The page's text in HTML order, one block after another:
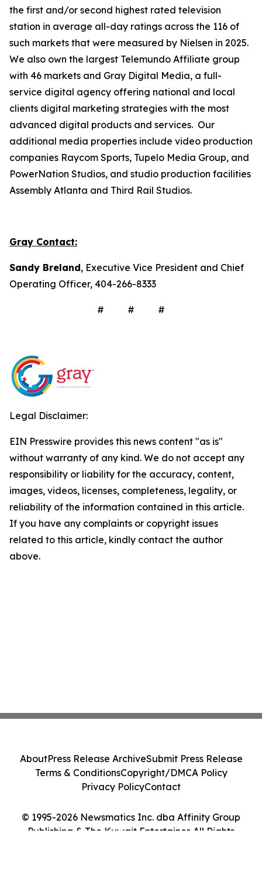
the first and/or second highest rated television
station in average all-day ratings across the 116 of
such markets that were measured by Nielsen in 2025.
We also own the largest Telemundo Affiliate group
with 46 markets and Gray Digital Media, a full-
service digital agency offering national and local
clients digital marketing strategies with the most
advanced digital products and services. Our
additional media properties include video production
companies Raycom Sports, Tupelo Media Group, and
PowerNation Studios, and studio production facilities
Assembly Atlanta and Third Rail Studios.
Gray Contact:
Sandy Breland, Executive Vice President and Chief
Operating Officer, 404-266-8333
# # #
Legal Disclaimer:
EIN Presswire provides this news content "as is"
without warranty of any kind. We do not accept any
responsibility or liability for the accuracy, content,
images, videos, licenses, completeness, legality, or
reliability of the information contained in this article.
If you have any complaints or copyright issues
related to this article, kindly contact the author
above.
© 1995-2026 Newsmatics Inc. dba Affinity Group
Publishing & The Kuwait Entertainer. All Rights
AboutPress Release ArchiveSubmit Press Release
Terms & ConditionsCopyright/DMCA Policy
Privacy PolicyContact